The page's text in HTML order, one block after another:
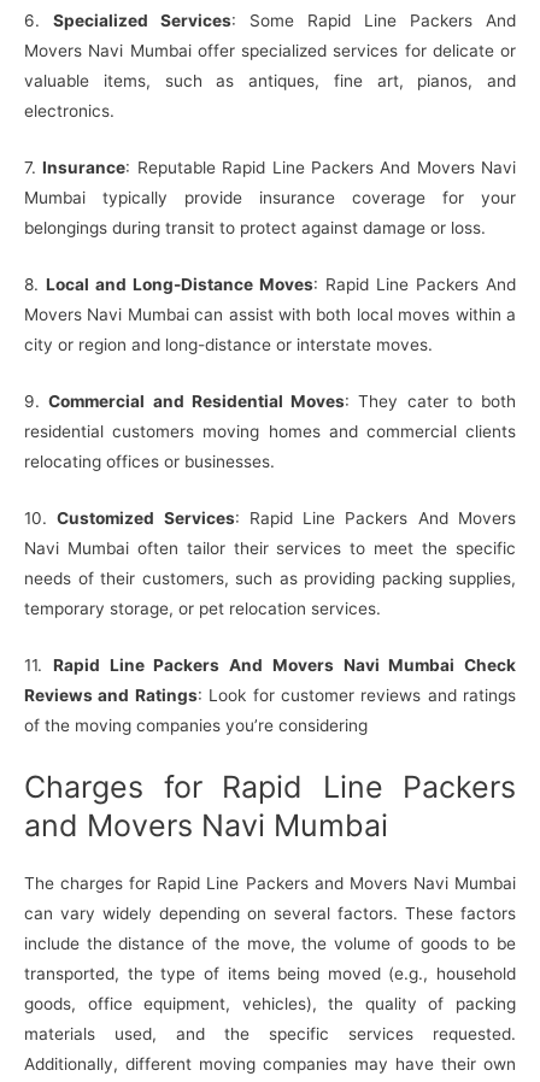
6. Specialized Services: Some Rapid Line Packers And
Movers Navi Mumbai offer specialized services for delicate or
valuable items, such as antiques, fine art, pianos, and
electronics.
7.Insurance: Reputable Rapid Line Packers And Movers Navi
Mumbai typically provide insurance coverage for your
belongings during transit to protect against damage or loss.
8. Local and Long-Distance Moves: Rapid Line Packers And
Movers Navi Mumbai can assist with both local moves within a
city or region and long-distance or interstate moves.
9.Commercial and Residential Moves: They cater to both
residential customers moving homes and commercial clients
relocating offices or businesses.
10.Customized Services: Rapid Line Packers And Movers
Navi Mumbai often tailor their services to meet the specific
needs of their customers, such as providing packing supplies,
temporary storage, or pet relocation services.
11. Rapid Line Packers And Movers Navi Mumbai Check
Reviews and Ratings: Look for customer reviews and ratings
of the moving companies you’re considering
Charges for Rapid Line Packers
and Movers Navi Mumbai
The charges for Rapid Line Packers and Movers Navi Mumbai
can vary widely depending on several factors. These factors
include the distance of the move, the volume of goods to be
transported, the type of items being moved (e.g., household
goods, office equipment, vehicles), the quality of packing
materials used, and the specific services requested.
Additionally, different moving companies may have their own